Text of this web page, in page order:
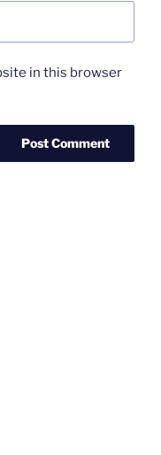
in this browser